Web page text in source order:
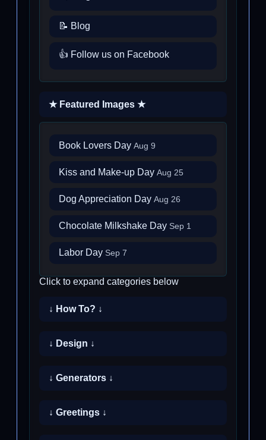
📝 Blog
👍 Follow us on Facebook
★ Featured Images ★
Book Lovers Day Aug 9
Kiss and Make-up Day Aug 25
Dog Appreciation Day Aug 26
Chocolate Milkshake Day Sep 1
Labor Day Sep 7
Click to expand categories below
↓ How To? ↓
↓ Design ↓
↓ Generators ↓
↓ Greetings ↓